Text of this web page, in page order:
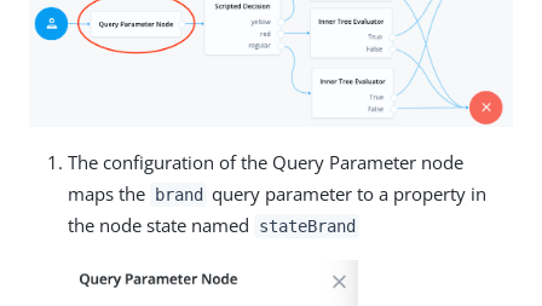
The configuration of the Query Parameter node
maps the
brand query parameter to a property in
the node state named
stateBrand